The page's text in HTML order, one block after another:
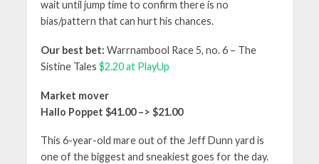
wait until jump time to confirm there is no
bias/pattern that can hurt his chances.
Our best bet: Warrnambool Race 5, no. 6 – The
Sistine Tales $2.20 at PlayUp
Market mover
Hallo Poppet $41.00 –> $21.00
This 6-year-old mare out of the Jeff Dunn yard is
one of the biggest and sneakiest goes for the day.